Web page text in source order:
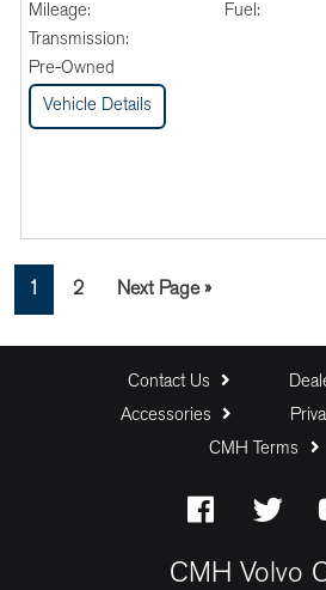
Mileage:
Fuel:
Transmission:
Pre-Owned
Vehicle Details
Page
1 Page
2
Go
Next Page »
Contact Us
Accessories
CMH Terms
CMH Volvo